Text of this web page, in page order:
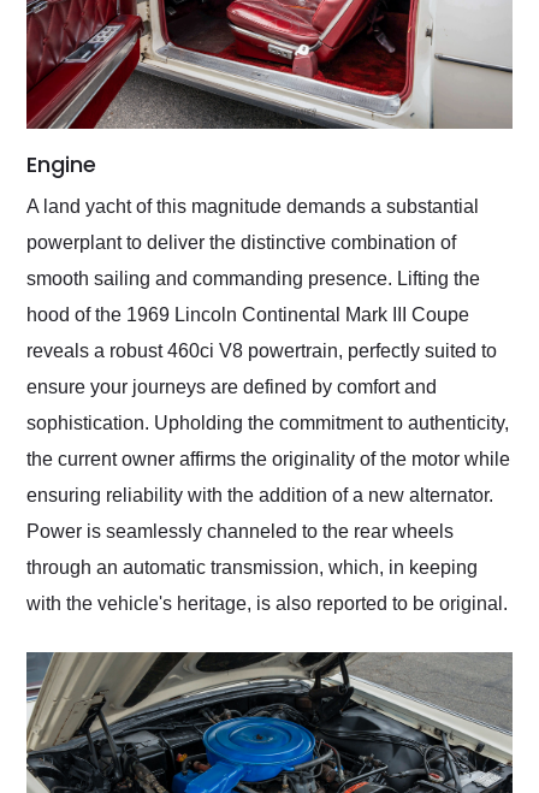
Engine
A land yacht of this magnitude demands a substantial
powerplant to deliver the distinctive combination of
smooth sailing and commanding presence. Lifting the
hood of the 1969 Lincoln Continental Mark III Coupe
reveals a robust 460ci V8 powertrain, perfectly suited to
ensure your journeys are defined by comfort and
sophistication. Upholding the commitment to authenticity,
the current owner affirms the originality of the motor while
ensuring reliability with the addition of a new alternator.
Power is seamlessly channeled to the rear wheels
through an automatic transmission, which, in keeping
with the vehicle's heritage, is also reported to be original.